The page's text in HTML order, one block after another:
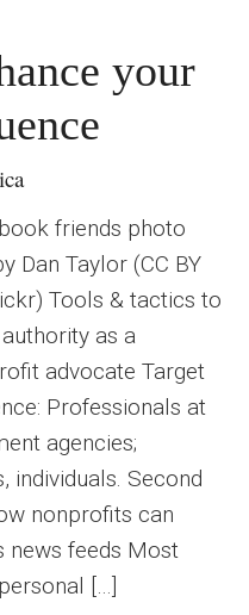
your
friends photo
Dan Taylor (CC BY
Tools & tactics to
as a
advocate Target
Professionals at
agencies;
individuals. Second
nonprofits can
news feeds Most
[…]